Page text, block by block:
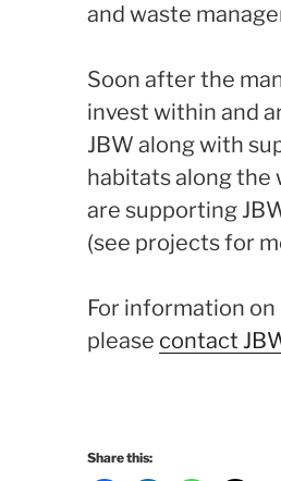
and waste
Soon after the
invest within and
JBW along with
habitats along the
are supporting
(see projects for
For information
please contact
Share this: